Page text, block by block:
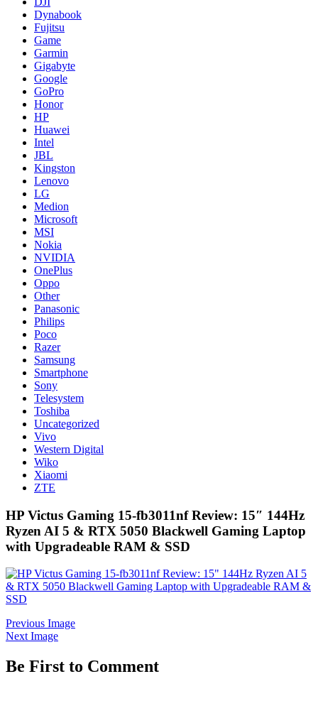
Dynabook
Fujitsu
Game
Garmin
Gigabyte
Google
GoPro
Honor
HP
Huawei
Intel
JBL
Kingston
Lenovo
LG
Medion
Microsoft
MSI
Nokia
NVIDIA
OnePlus
Oppo
Other
Panasonic
Philips
Poco
Razer
Samsung
Smartphone
Sony
Telesystem
Toshiba
Uncategorized
Vivo
Western Digital
Wiko
Xiaomi
ZTE
HP Victus Gaming 15-fb3011nf Review: 15″ 144Hz
Ryzen AI 5 & RTX 5050 Blackwell Gaming Laptop
with Upgradeable RAM & SSD
Previous Image
Next Image
Be First to Comment